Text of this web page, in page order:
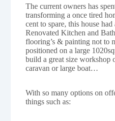
The current owners has
transforming a once tired
cent to spare, this house
Renovated Kitchen and
flooring’s & painting not to
positioned on a large
build a great size workshop
caravan or large boat…
With so many options on
things such as: